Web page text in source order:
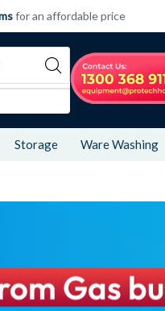
for an affordable price
Storage Ware Washing
Gas